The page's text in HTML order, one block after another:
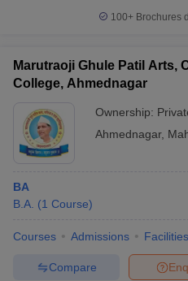
100+ Brochures
Marutraoji Ghule Patil Arts,
College, Ahmednagar
Ownership:
Ahmednagar,
BA
B.A. (1 Course)
Courses Admissions Facilities
Compare